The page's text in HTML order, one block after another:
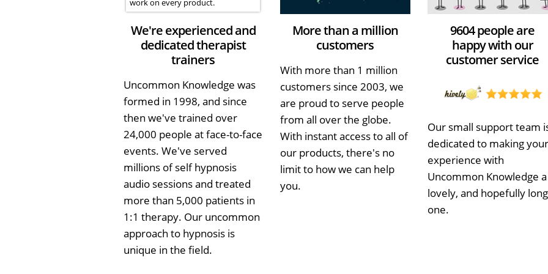
work on every product.
We're experienced and
dedicated therapist
trainers
Uncommon Knowledge was
formed in 1998, and since
then we've trained over
24,000 people at face-to-face
events. We've served
millions of self hypnosis
audio sessions and treated
more than 5,000 patients in
1:1 therapy. Our uncommon
approach to hypnosis is
unique in the field.
More than a million
customers
With more than 1 million
customers since 2003, we
are proud to serve people
from all over the globe.
With instant access to all of
our products, there's no
limit to how we can help
you.
9604 people are
happy with our
customer service
Our small support team
dedicated to making your
experience with
Uncommon Knowledge a
lovely, and hopefully long
one.